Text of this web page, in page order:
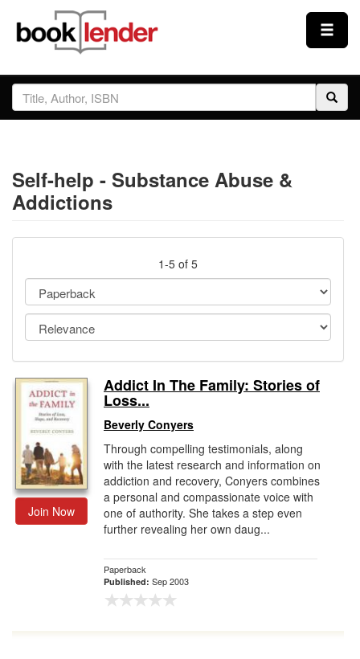
Close
Sign In
Prices & Plans
How It Works
Testimonials
Sign Up
Gift Center
Self-help - Substance Abuse &
Addictions
1-5 of 5
Join Now
Addict In The Family: Stories of
Loss...
Beverly Conyers
Through compelling testimonials, along
with the latest research and information on
addiction and recovery, Conyers combines
a personal and compassionate voice with
one of authority. She takes a step even
further revealing her own daug...
Paperback
Published: Sep 2003